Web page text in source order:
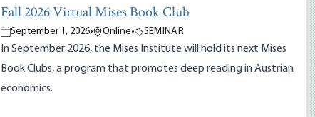
Fall 2026 Virtual Mises Book Club
September 1, 2026• Online• SEMINAR
In September 2026, the Mises Institute will hold its next Mises
Book Clubs, a program that promotes deep reading in Austrian
economics.